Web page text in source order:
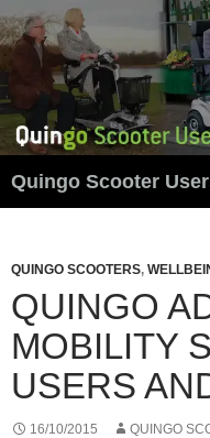
Skip
to
content
Quingo Scooter
QUINGO SCOOTERS,
QUINGO
MOBILITY
USERS
16/10/2015 QUINGO